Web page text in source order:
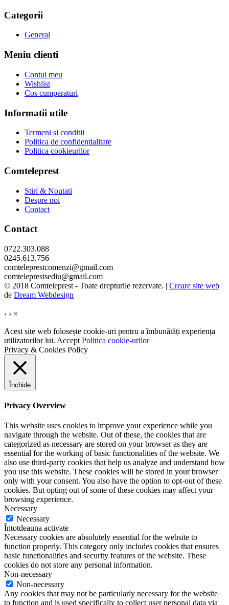
Categorii
General
Meniu clienti
Contul meu
Wishlist
Cos cumparaturi
Informatii utile
Termeni si conditii
Politica de confidentialitate
Politica cookieurilor
Comteleprest
Stiri & Noutati
Despre noi
Contact
Contact
0722.303.088
0245.613.756
comteleprestcomenzi@gmail.com
comteleprestsediu@gmail.com
© 2018 Comteleprest - Toate drepturile rezervate. | Creare site web
de Dream Webdesign
‹ › ×
Acest site web folosește cookie-uri pentru a îmbunătăți experiența
utilizatorilor lui. Accept Politica cookie-urilor
Privacy & Cookies Policy
Închide
Privacy Overview
This website uses cookies to improve your experience while you
navigate through the website. Out of these, the cookies that are
categorized as necessary are stored on your browser as they are
essential for the working of basic functionalities of the website. We
also use third-party cookies that help us analyze and understand how
you use this website. These cookies will be stored in your browser
only with your consent. You also have the option to opt-out of these
cookies. But opting out of some of these cookies may affect your
browsing experience.
Necessary
Necessary
Întotdeauna activate
Necessary cookies are absolutely essential for the website to
function properly. This category only includes cookies that ensures
basic functionalities and security features of the website. These
cookies do not store any personal information.
Non-necessary
Non-necessary
Any cookies that may not be particularly necessary for the website
to function and is used specifically to collect user personal data via